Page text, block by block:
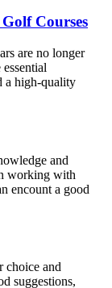
Courses
are no longer
a high-quality
and
working with
encount a good
choice and
suggestions,